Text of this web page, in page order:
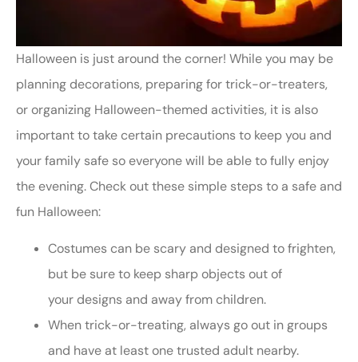
Halloween is just around the corner! While you may be
planning decorations, preparing for trick-or-treaters,
or organizing Halloween-themed activities, it is also
important to take certain precautions to keep you and
your family safe so everyone will be able to fully enjoy
the evening. Check out these simple steps to a safe and
fun Halloween:
Costumes can be scary and designed to frighten,
but be sure to keep sharp objects out of
your designs and away from children.
When trick-or-treating, always go out in groups
and have at least one trusted adult nearby.